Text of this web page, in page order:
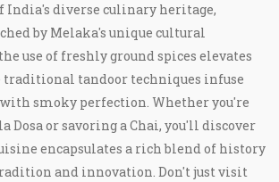
India's diverse culinary heritage,
by Melaka's unique cultural
use of freshly ground spices elevates
traditional tandoor techniques infuse
smoky perfection. Whether you're
Dosa or savoring a Chai, you'll discover
encapsulates a rich blend of history
and innovation. Don't just visit